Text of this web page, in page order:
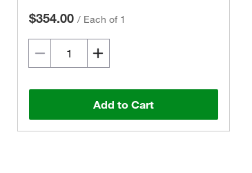
$354.00 / Each of 1
Add to Cart